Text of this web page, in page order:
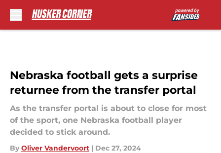
Nebraska football gets a surprise
returnee from the transfer portal
As the transfer portal is about to close for most
of the sport, one Nebraska football player
decided to stick around.
By Oliver Vandervoort | Dec 27, 2024